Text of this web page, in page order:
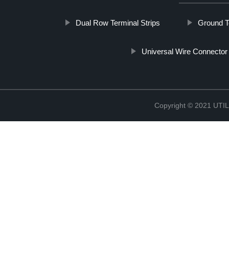
Dual Row Terminal Strips Ground
Universal Wire Connector
Copyright © 2021